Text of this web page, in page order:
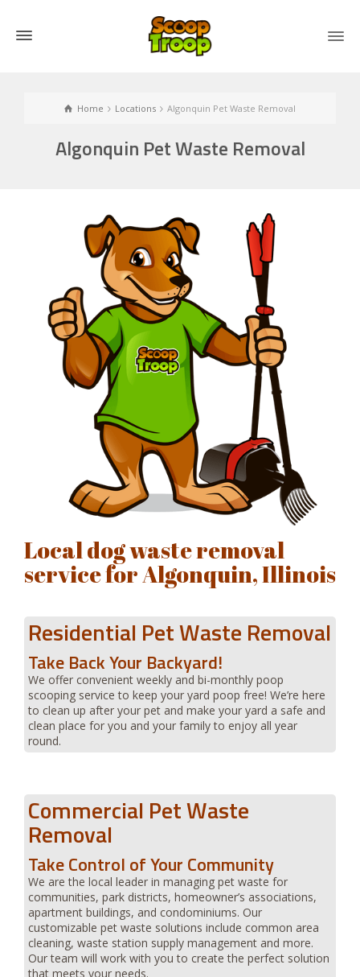
Home Locations Algonquin Pet Waste Removal
Algonquin Pet Waste Removal
Local dog waste removal
service for Algonquin, Illinois
Residential Pet Waste Removal
Take Back Your Backyard!
We offer convenient weekly and bi-monthly poop
scooping service to keep your yard poop free! We’re here
to clean up after your pet and make your yard a safe and
clean place for you and your family to enjoy all year
round.
Commercial Pet Waste
Removal
Take Control of Your Community
We are the local leader in managing pet waste for
communities, park districts, homeowner’s associations,
apartment buildings, and condominiums. Our
customizable pet waste solutions include common area
cleaning, waste station supply management and more.
Our team will work with you to create the perfect solution
that meets your needs.